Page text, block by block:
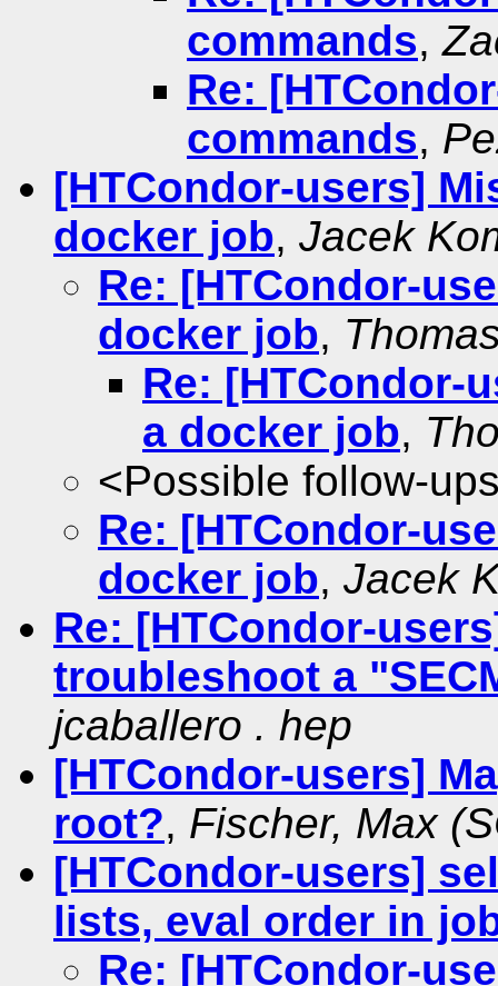
commands,
Re:
commands,
[HTCondor-users]
docker job, Jacek
Re: [HTCondor-
docker job,
Re: [HTCondor-
a docker job,
<Possible follow-
Re: [HTCondor-
docker job, Jacek
Re: [HTCondor-
troubleshoot a
jcaballero . hep
[HTCondor-users]
root?, Fischer, Max
[HTCondor-users]
lists, eval order in
Re: [HTCondor-